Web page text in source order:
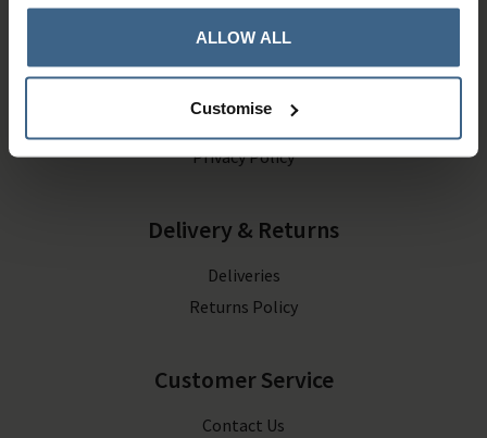
ALLOW ALL
Customise
Company Information
About Us
Privacy Policy
Delivery & Returns
Deliveries
Returns Policy
Customer Service
Contact Us